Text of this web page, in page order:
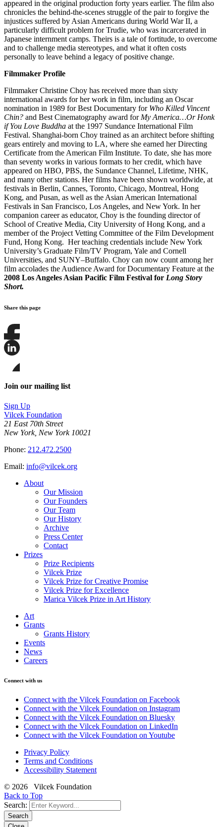
appeared in the original production forty years earlier. The film also
chronicles the behind-the-scenes struggle of the pair to forgive the
injustices suffered by Asian Americans during World War II, a
particularly difficult problem for Trudie, who was incarcerated in
Japanese internment camps. Theirs is a tale of fortitude, to overcome
and to challenge media stereotypes, and what it often costs
personally to leave behind a legacy of positive change.
Filmmaker Profile
Filmmaker Christine Choy has received more than sixty
international awards for her work in film, including an Oscar
nomination in 1989 for Best Documentary for Who Killed Vincent
Chin? and Best Cinematography award for My America…Or Honk
if You Love Buddha at the 1997 Sundance International Film
Festival. Shanghai-born Choy trained as an architect before shifting
gears entirely and moving to LA, where she earned her Directing
Certificate from the American Film Institute. To date, she has more
than seventy works in various formats to her credit, which have
appeared on HBO, PBS, the Sundance Channel, Lifetime, NHK,
and many other stations. Her films have been shown worldwide, at
festivals in Berlin, Cannes, Toronto, Chicago, Montreal, Hong
Kong, and Pusan, as well as the Asian American International
Festivals in San Francisco, Los Angeles, and New York. In her
companion career as educator, Choy is the founding director of
School of Creative Media, City University of Hong Kong, and a
member of the Project Vetting Committee of the Film Development
Fund, Hong Kong. Her teaching credentials include New York
University’s Graduate Film/TV Program, Yale and Cornell
Universities, and SUNY–Buffalo. Choy can now count among her
film accolades the Audience Award for Documentary Feature at the
2008 Los Angeles Asian Pacific Film Festival for Long Story
Short.
Share this page
Share
this
this
on
LinkedIn
this
page
Bluesky
Join our mailing list
Sign Up
Vilcek Foundation
21 East 70th Street
New York, New York 10021
Phone: 212.472.2500
Email: info@vilcek.org
About
Our Mission
Our Founders
Our Team
Our History
Archive
Press Center
Contact
Prizes
Prize Recipients
Vilcek Prize
Vilcek Prize for Creative Promise
Vilcek Prize for Excellence
Marica Vilcek Prize in Art History
Art
Grants
Grants History
Events
News
Careers
Connect with us
Connect with the Vilcek Foundation on Facebook
Connect with the Vilcek Foundation on Instagram
Connect with the Vilcek Foundation on Bluesky
Connect with the Vilcek Foundation on LinkedIn
Connect with the Vilcek Foundation on Youtube
Privacy Policy
Terms and Conditions
Accessibility Statement
© 2026 Vilcek Foundation
Back to Top
Search:
Search